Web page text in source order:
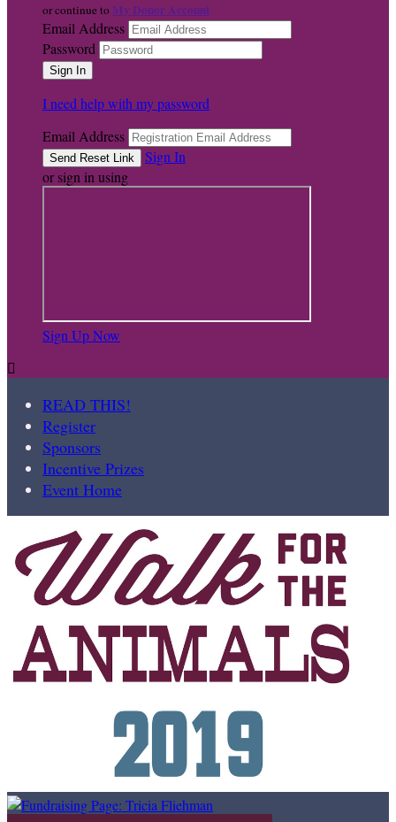
or continue to My Donor Account
Email Address
Password
I need help with my password
Email Address
Sign In
or sign in using
Sign Up Now

READ THIS!
Register
Sponsors
Incentive Prizes
Event Home